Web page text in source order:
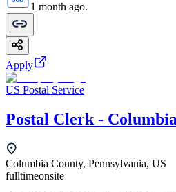
1 month ago.
Apply
US Postal Service
Postal Clerk -
Columbia County, Pennsylvania, US
fulltimeonsite